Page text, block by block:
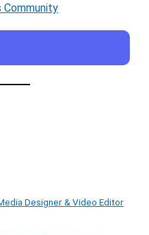
Community
Designer & Video Editor